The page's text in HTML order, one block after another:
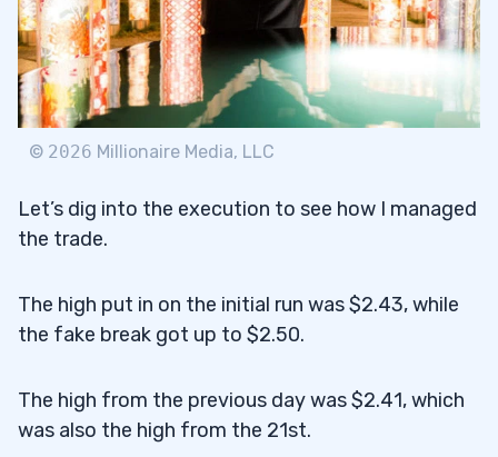
© 2026 Millionaire Media, LLC
Let’s dig into the execution to see how I managed
the trade.
The high put in on the initial run was $2.43, while
the fake break got up to $2.50.
The high from the previous day was $2.41, which
was also the high from the 21st.